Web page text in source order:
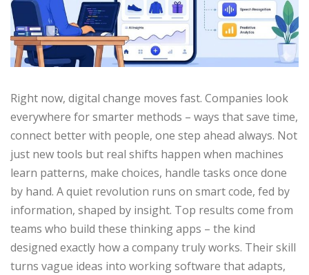
Right now, digital change moves fast. Companies look
everywhere for smarter methods – ways that save time,
connect better with people, one step ahead always. Not
just new tools but real shifts happen when machines
learn patterns, make choices, handle tasks once done
by hand. A quiet revolution runs on smart code, fed by
information, shaped by insight. Top results come from
teams who build these thinking apps – the kind
designed exactly how a company truly works. Their skill
turns vague ideas into working software that adapts,